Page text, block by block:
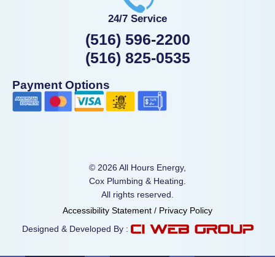
24/7 Service
(516) 596-2200
(516) 825-0535
Payment Options
© 2026 All Hours Energy,
Cox Plumbing & Heating.
All rights reserved.
Accessibility Statement / Privacy Policy
Designed & Developed By :